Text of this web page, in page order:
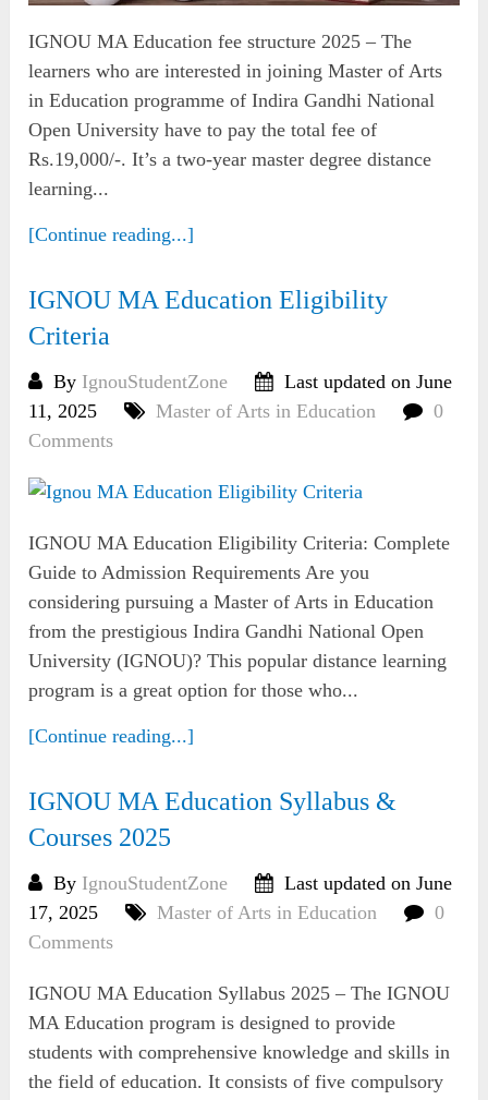
IGNOU MA Education fee structure 2025 – The
learners who are interested in joining Master of Arts
in Education programme of Indira Gandhi National
Open University have to pay the total fee of
Rs.19,000/-. It’s a two-year master degree distance
learning...
[Continue reading...]
IGNOU MA Education Eligibility
Criteria
By IgnouStudentZone
Last updated on June
11, 2025
Master of Arts in Education
0
Comments
IGNOU MA Education Eligibility Criteria: Complete
Guide to Admission Requirements Are you
considering pursuing a Master of Arts in Education
from the prestigious Indira Gandhi National Open
University (IGNOU)? This popular distance learning
program is a great option for those who...
[Continue reading...]
IGNOU MA Education Syllabus &
Courses 2025
By IgnouStudentZone
Last updated on June
17, 2025
Master of Arts in Education
0
Comments
IGNOU MA Education Syllabus 2025 – The IGNOU
MA Education program is designed to provide
students with comprehensive knowledge and skills in
the field of education. It consists of five compulsory